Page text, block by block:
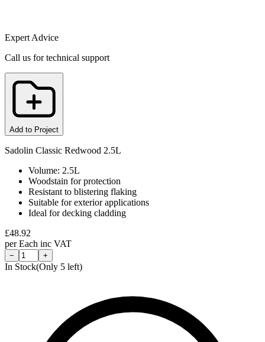
Expert Advice
Call us for technical support
Add to Project
Sadolin Classic Redwood 2.5L
Volume: 2.5L
Woodstain for protection
Resistant to blistering flaking
Suitable for exterior applications
Ideal for decking cladding
£48.92
perEach inc VAT
− +
In Stock(Only 5 left)